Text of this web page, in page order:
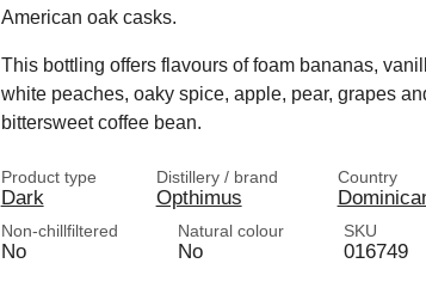
American oak casks.
This bottling offers flavours of foam bananas,
white peaches, oaky spice, apple, pear, grapes
bittersweet coffee bean.
Product type
Dark
Distillery / brand
Opthimus
Country
Non-chillfiltered
No
Natural colour
No
SKU
016749